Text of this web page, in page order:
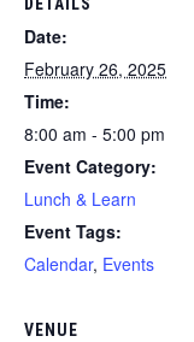
DETAILS
Date:
February 26, 2025
Time:
8:00 am - 5:00 pm
Event Category:
Lunch & Learn
Event Tags:
Calendar, Events
VENUE